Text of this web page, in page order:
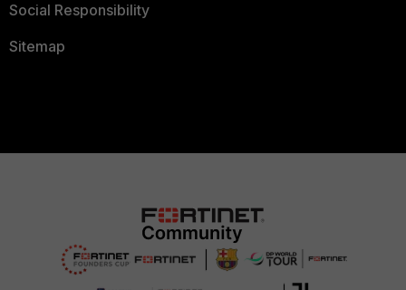
Social Responsibility
Sitemap